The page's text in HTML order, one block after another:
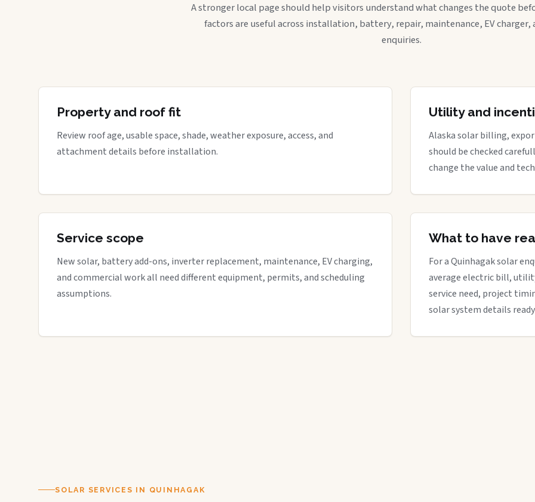
A stronger local page should help visitors understand what changes the quote
factors are useful across installation, battery, repair, maintenance, EV charger,
enquiries.
Property and roof fit
Review roof age, usable space, shade, weather exposure, access, and
attachment details before installation.
Utility and
Alaska solar billing,
should be checked
change the value and
Service scope
New solar, battery add-ons, inverter replacement, maintenance, EV charging,
and commercial work all need different equipment, permits, and scheduling
assumptions.
What to have
For a Quinhagak solar
average electric bill,
service need, project
solar system details
SOLAR SERVICES IN QUINHAGAK